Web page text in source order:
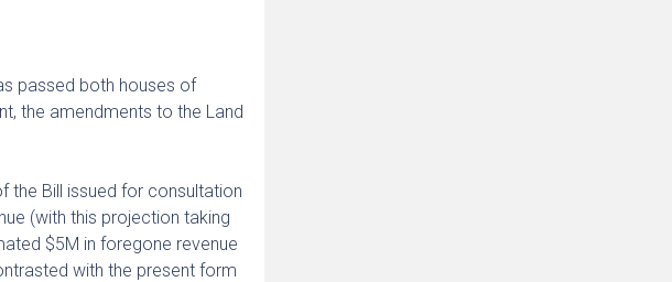
passed both houses of
the amendments to the Land
the Bill issued for consultation
(with this projection taking
$5M in foregone revenue
with the present form